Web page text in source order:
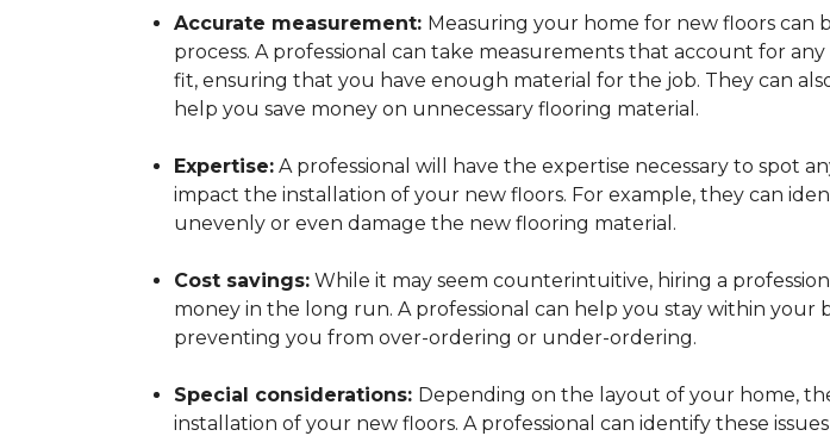
Accurate measurement: Measuring your home for new floors can
process. A professional can take measurements that account for
fit, ensuring that you have enough material for the job. They can
help you save money on unnecessary flooring material.
Expertise: A professional will have the expertise necessary to spot
impact the installation of your new floors. For example, they can
unevenly or even damage the new flooring material.
Cost savings: While it may seem counterintuitive, hiring a
money in the long run. A professional can help you stay within
preventing you from over-ordering or under-ordering.
Special considerations: Depending on the layout of your home,
installation of your new floors. A professional can identify these